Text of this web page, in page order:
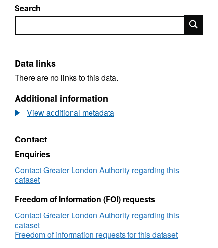
Search
Search
Data links
There are no links to this data.
Additional information
View additional metadata
Contact
Enquiries
Contact Greater London Authority regarding this
dataset
Freedom of Information (FOI) requests
Contact Greater London Authority regarding this
dataset
Freedom of information requests for this dataset